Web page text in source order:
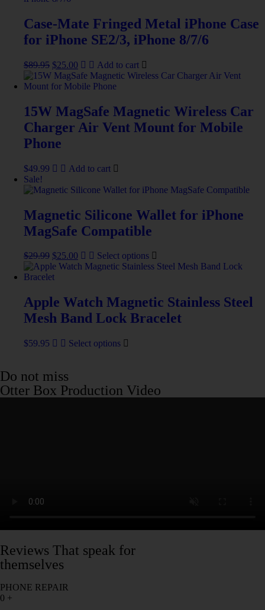
Case-Mate Fringed Metal iPhone Case
for iPhone SE2/3, iPhone 8/7/6
$89.95 $25.00 Add to cart
15W MagSafe Magnetic Wireless Car
Charger Air Vent Mount for Mobile
Phone
$49.99
Add to cart
Sale!
Magnetic Silicone Wallet for iPhone
MagSafe Compatible
$29.99 $25.00 Select options
Apple Watch Magnetic Stainless Steel
Mesh Band Lock Bracelet
$59.95 Select options
Do not miss
Otter Box Production Video
Reviews That speak for
themselves
PHONE REPAIR
0 +